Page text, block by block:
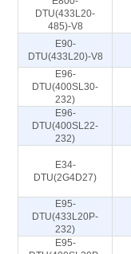
DTU(433L20-
485)-V8
E90-
DTU(433L20)-V8
E96-
DTU(400SL30-
232)
E96-
DTU(400SL22-
232)
E34-
DTU(2G4D27)
E95-
DTU(433L20P-
232)
E95-